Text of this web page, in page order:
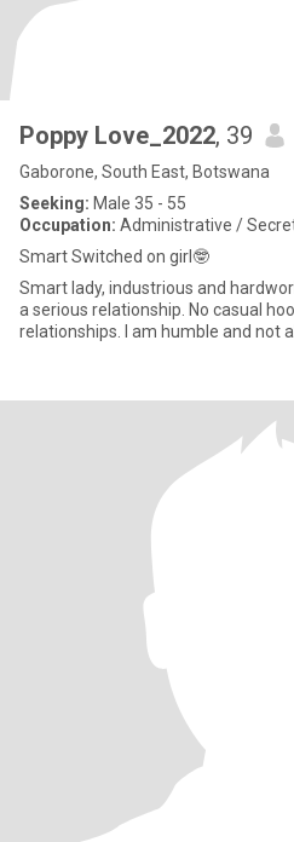
Poppy Love_2022, 39
Gaborone, South East, Botswana
Seeking: Male 35 - 55
Occupation: Administrative /
Smart Switched on girl🤓
Smart lady, industrious and
a serious relationship. No casual
relationships. I am humble and not